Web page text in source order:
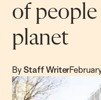
of
planet
By Staff Writer